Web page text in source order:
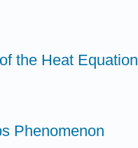
the Heat Equation
Phenomenon